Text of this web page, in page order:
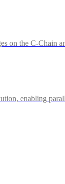
on the C-Chain
enabling